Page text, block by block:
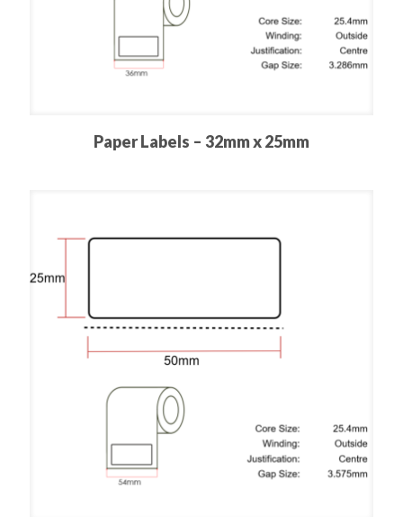
Paper Labels – 32mm x 25mm